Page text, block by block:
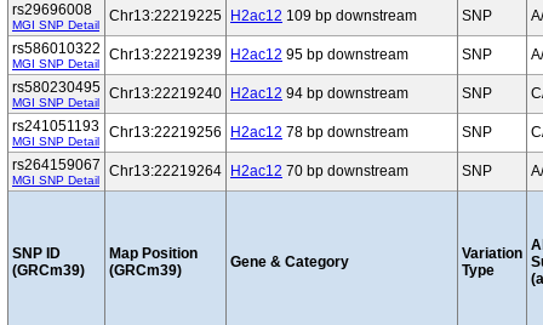
rs29696008
MGI SNP Detail
Chr13:22219225 H2ac12 109 bp downstream SNP
rs586010322
MGI SNP Detail
Chr13:22219239 H2ac12 95 bp downstream SNP
rs580230495
MGI SNP Detail
Chr13:22219240 H2ac12 94 bp downstream SNP
rs241051193
MGI SNP Detail
Chr13:22219256 H2ac12 78 bp downstream SNP
rs264159067
MGI SNP Detail
Chr13:22219264 H2ac12 70 bp downstream SNP
SNP ID
(GRCm39)
Map Position
(GRCm39)
Gene & Category
Variation
Type